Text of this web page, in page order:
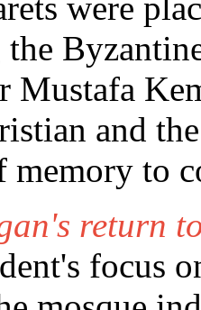
were
Mustafa
and
memory to
return
focus